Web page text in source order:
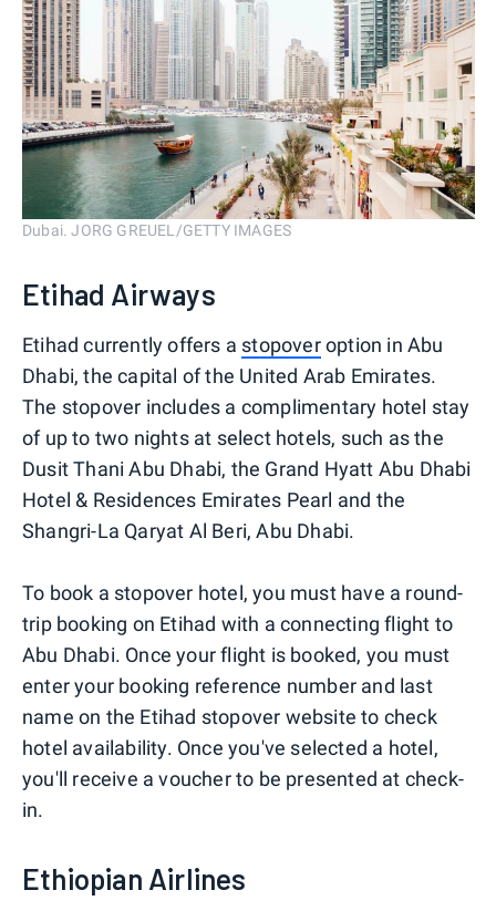
Dubai. JORG GREUEL/GETTY IMAGES
Etihad Airways
Etihad currently offers a stopoveroption in Abu
Dhabi, the capital of the United Arab Emirates.
The stopover includes a complimentary hotel stay
of up to two nights at select hotels, such as the
Dusit Thani Abu Dhabi, the Grand Hyatt Abu Dhabi
Hotel & Residences Emirates Pearl and the
Shangri-La Qaryat Al Beri, Abu Dhabi.
To book a stopover hotel, you must have a round-
trip booking on Etihad with a connecting flight to
Abu Dhabi. Once your flight is booked, you must
enter your booking reference number and last
name on the Etihad stopover website to check
hotel availability. Once you've selected a hotel,
you'll receive a voucher to be presented at check-
in.
Ethiopian Airlines